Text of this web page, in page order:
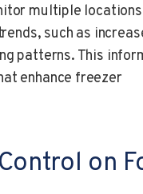
multiple
such as
patterns. This
enhance freezer
on